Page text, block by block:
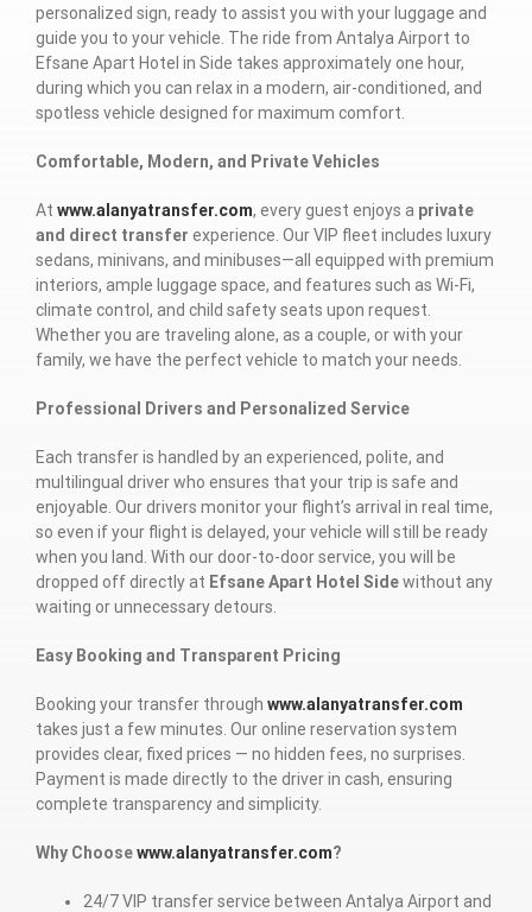
personalized sign, ready to assist you with your luggage and
guide you to your vehicle. The ride from Antalya Airport to
Efsane Apart Hotel in Side takes approximately one hour,
during which you can relax in a modern, air-conditioned, and
spotless vehicle designed for maximum comfort.
Comfortable, Modern, and Private Vehicles
At www.alanyatransfer.com, every guest enjoys a private
and direct transfer experience. Our VIP fleet includes luxury
sedans, minivans, and minibuses—all equipped with premium
interiors, ample luggage space, and features such as Wi-Fi,
climate control, and child safety seats upon request.
Whether you are traveling alone, as a couple, or with your
family, we have the perfect vehicle to match your needs.
Professional Drivers and Personalized Service
Each transfer is handled by an experienced, polite, and
multilingual driver who ensures that your trip is safe and
enjoyable. Our drivers monitor your flight’s arrival in real time,
so even if your flight is delayed, your vehicle will still be ready
when you land. With our door-to-door service, you will be
dropped off directly at Efsane Apart Hotel Sidewithout any
waiting or unnecessary detours.
Easy Booking and Transparent Pricing
Booking your transfer through www.alanyatransfer.com
takes just a few minutes. Our online reservation system
provides clear, fixed prices — no hidden fees, no surprises.
Payment is made directly to the driver in cash, ensuring
complete transparency and simplicity.
Why Choosewww.alanyatransfer.com?
24/7 VIP transfer service between Antalya Airport and